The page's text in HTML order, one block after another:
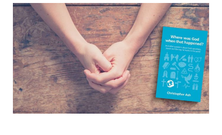
Where Was God When
That Happened? –
Interview with
Christopher Ash
Feb 8, 20174 min read